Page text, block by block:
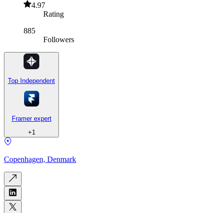
4.97
Rating
885
Followers
Top Independent
Framer expert
+1
Copenhagen, Denmark